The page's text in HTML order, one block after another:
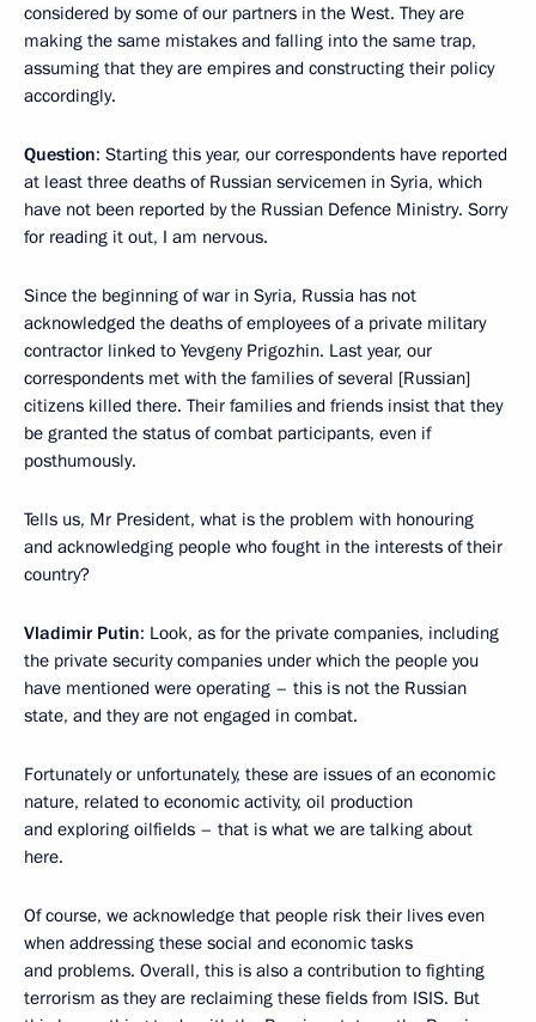
considered by some of our partners in the West. They are
making the same mistakes and falling into the same trap,
assuming that they are empires and constructing their policy
accordingly.
Question: Starting this year, our correspondents have reported
at least three deaths of Russian servicemen in Syria, which
have not been reported by the Russian Defence Ministry. Sorry
for reading it out, I am nervous.
Since the beginning of war in Syria, Russia has not
acknowledged the deaths of employees of a private military
contractor linked to Yevgeny Prigozhin. Last year, our
correspondents met with the families of several [Russian]
citizens killed there. Their families and friends insist that they
be granted the status of combat participants, even if
posthumously.
Tells us, Mr President, what is the problem with honouring
and acknowledging people who fought in the interests of their
country?
Vladimir Putin: Look, as for the private companies, including
the private security companies under which the people you
have mentioned were operating – this is not the Russian
state, and they are not engaged in combat.
Fortunately or unfortunately, these are issues of an economic
nature, related to economic activity, oil production
and exploring oilfields – that is what we are talking about
here.
Of course, we acknowledge that people risk their lives even
when addressing these social and economic tasks
and problems. Overall, this is also a contribution to fighting
terrorism as they are reclaiming these fields from ISIS. But